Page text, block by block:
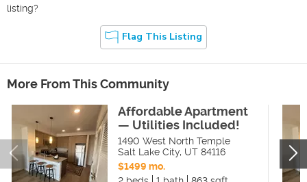
listing?
Flag This Listing
More From This Community
Affordable Apartment
— Utilities Included!
1490 West North Temple
Salt Lake City, UT 84116
$1499 mo.